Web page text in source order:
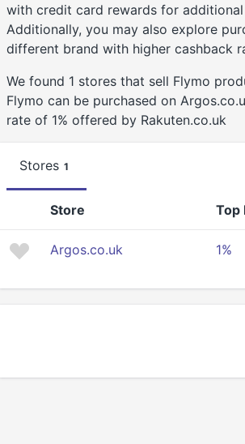
with credit card rewards for additional
Additionally, you may also explore
different brand with higher cashback
We found 1 stores that sell Flymo
Flymo can be purchased on
rate of 1% offered by Rakuten.co.uk
Stores 1
Store Top
Argos.co.uk 1%